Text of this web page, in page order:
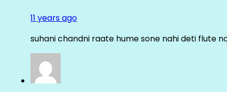
11 years ago
suhani chandni raate hume sone nahi deti flute